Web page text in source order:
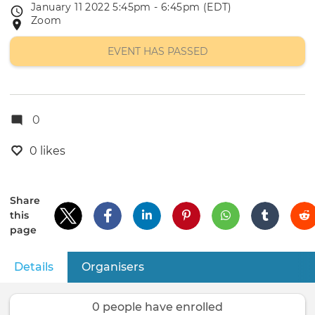
Event
date
January 11 2022 5:45pm - 6:45pm (EDT)
Event
location
Zoom
EVENT HAS PASSED
0
0 likes
Share
this
page
Primary
tabs
Details (active tab)
Organisers
0 people have enrolled